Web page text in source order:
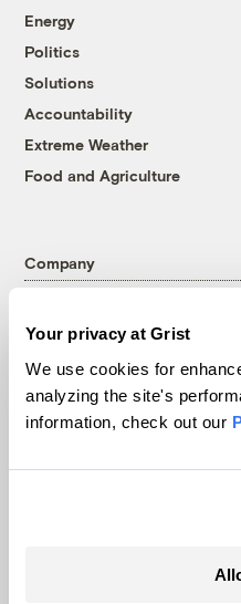
Your privacy at Grist
We use cookies for
analyzing the site's
information, check out our
Energy
Politics
Solutions
Accountability
Extreme Weather
Food and Agriculture
Company
Contact
Careers
Pressroom